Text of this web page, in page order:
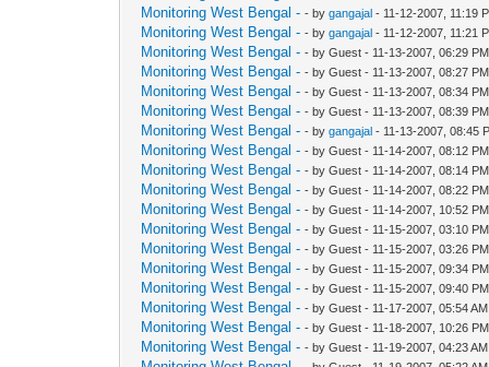
Monitoring West Bengal - - bygangajal - 11-12-2007, 11:19
Monitoring West Bengal - - bygangajal - 11-12-2007, 11:21
Monitoring West Bengal - - by Guest - 11-13-2007, 06:29 PM
Monitoring West Bengal - - by Guest - 11-13-2007, 08:27 PM
Monitoring West Bengal - - by Guest - 11-13-2007, 08:34 PM
Monitoring West Bengal - - by Guest - 11-13-2007, 08:39 PM
Monitoring West Bengal - - bygangajal - 11-13-2007, 08:45
Monitoring West Bengal - - by Guest - 11-14-2007, 08:12 PM
Monitoring West Bengal - - by Guest - 11-14-2007, 08:14 PM
Monitoring West Bengal - - by Guest - 11-14-2007, 08:22 PM
Monitoring West Bengal - - by Guest - 11-14-2007, 10:52 PM
Monitoring West Bengal - - by Guest - 11-15-2007, 03:10 PM
Monitoring West Bengal - - by Guest - 11-15-2007, 03:26 PM
Monitoring West Bengal - - by Guest - 11-15-2007, 09:34 PM
Monitoring West Bengal - - by Guest - 11-15-2007, 09:40 PM
Monitoring West Bengal - - by Guest - 11-17-2007, 05:54 AM
Monitoring West Bengal - - by Guest - 11-18-2007, 10:26 PM
Monitoring West Bengal - - by Guest - 11-19-2007, 04:23 AM